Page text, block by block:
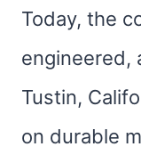
Today, the
engineered,
Tustin,
on durable